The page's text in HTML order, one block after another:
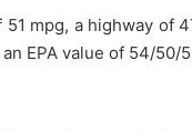
mpg, a highway of
EPA value of 54/50/